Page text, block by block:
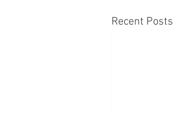
Recent Posts